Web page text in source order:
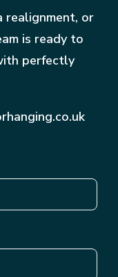
realignment, or
is ready to
perfectly